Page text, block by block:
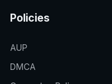
Policies
AUP
DMCA